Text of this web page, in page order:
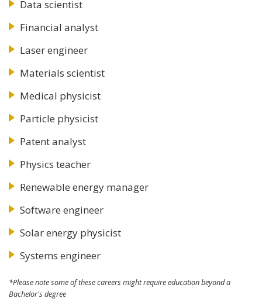
Data scientist
Financial analyst
Laser engineer
Materials scientist
Medical physicist
Particle physicist
Patent analyst
Physics teacher
Renewable energy manager
Software engineer
Solar energy physicist
Systems engineer
*Please note some of these careers might require education beyond a
Bachelor's degree